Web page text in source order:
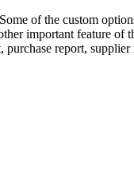
of the custom
important feature of
report,